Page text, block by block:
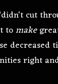
cut
tomake
decreased
right